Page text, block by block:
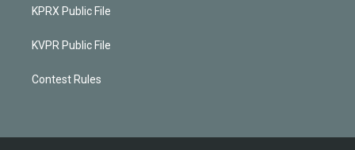
KPRX Public File
KVPR Public File
Contest Rules